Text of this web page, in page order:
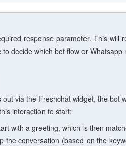
response parameter. This will
decide which bot flow or Whatsapp
via the Freshchat widget, the bot
interaction to start:
with a greeting, which is then
the conversation (based on the